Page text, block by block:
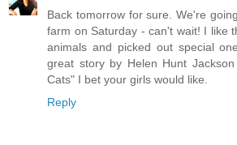
Back tomorrow for sure. We're
farm on Saturday - can't wait! I like
animals and picked out special
great story by Helen Hunt
Cats" I bet your girls would like.
Reply